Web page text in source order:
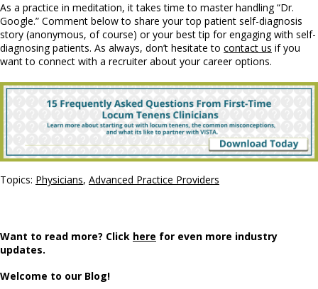
As a practice in meditation, it takes time to master handling “Dr.
Google.” Comment below to share your top patient self-diagnosis
story (anonymous, of course) or your best tip for engaging with self-
diagnosing patients. As always, don’t hesitate to contact us if you
want to connect with a recruiter about your career options.
Topics: Physicians, Advanced Practice Providers
Want to read more? Click here for even more industry
updates.
Welcome to our Blog!